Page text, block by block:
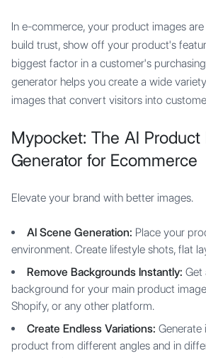
In e-commerce, your product images
build trust, show off your product's
biggest factor in a customer's
generator helps you create a wide
images that convert visitors into
Mypocket: The AI Product
Generator for Ecommerce
Elevate your brand with better images.
AI Scene Generation: Place your
environment. Create lifestyle shots, flat
Remove Backgrounds Instantly: Get
background for your main product
Shopify, or any other platform.
Create Endless Variations: Generate
product from different angles and in